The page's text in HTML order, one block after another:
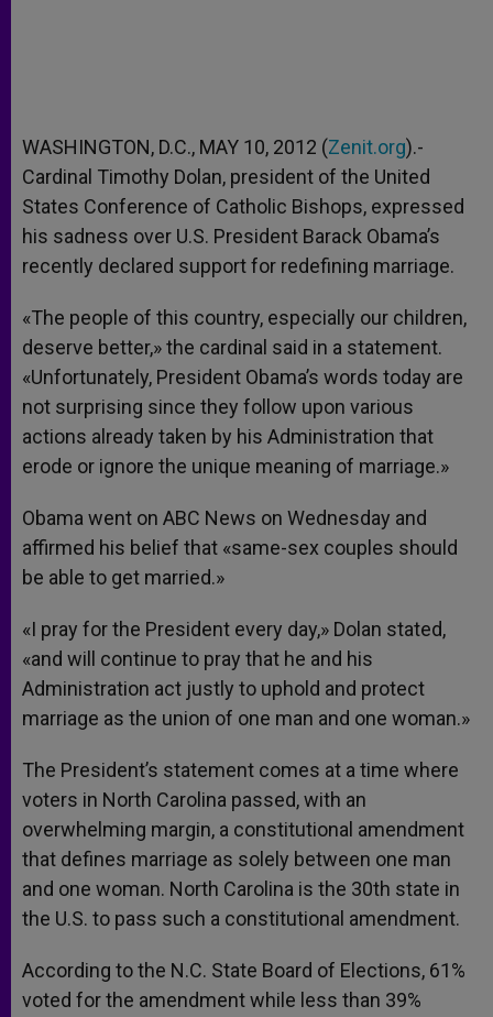
WASHINGTON, D.C., MAY 10, 2012 (Zenit.org).-
Cardinal Timothy Dolan, president of the United
States Conference of Catholic Bishops, expressed
his sadness over U.S. President Barack Obama’s
recently declared support for redefining marriage.
«The people of this country, especially our children,
deserve better,» the cardinal said in a statement.
«Unfortunately, President Obama’s words today are
not surprising since they follow upon various
actions already taken by his Administration that
erode or ignore the unique meaning of marriage.»
Obama went on ABC News on Wednesday and
affirmed his belief that «same-sex couples should
be able to get married.»
«I pray for the President every day,» Dolan stated,
«and will continue to pray that he and his
Administration act justly to uphold and protect
marriage as the union of one man and one woman.»
The President’s statement comes at a time where
voters in North Carolina passed, with an
overwhelming margin, a constitutional amendment
that defines marriage as solely between one man
and one woman. North Carolina is the 30th state in
the U.S. to pass such a constitutional amendment.
According to the N.C. State Board of Elections, 61%
voted for the amendment while less than 39%